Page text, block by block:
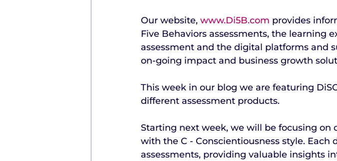
Our website, www.Di5B.com provides
Five Behaviors assessments, the learning
assessment and the digital platforms and
on-going impact and business growth
This week in our blog we are featuring
different assessment products.
Starting next week, we will be focusing on
with the C - Conscientiousness style. Each
assessments, providing valuable insights